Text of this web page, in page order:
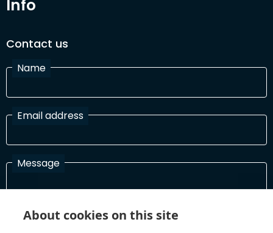
Info
Contact us
Name
Email address
Message
I have read and agree with the Terms and Conditions
About cookies on this site